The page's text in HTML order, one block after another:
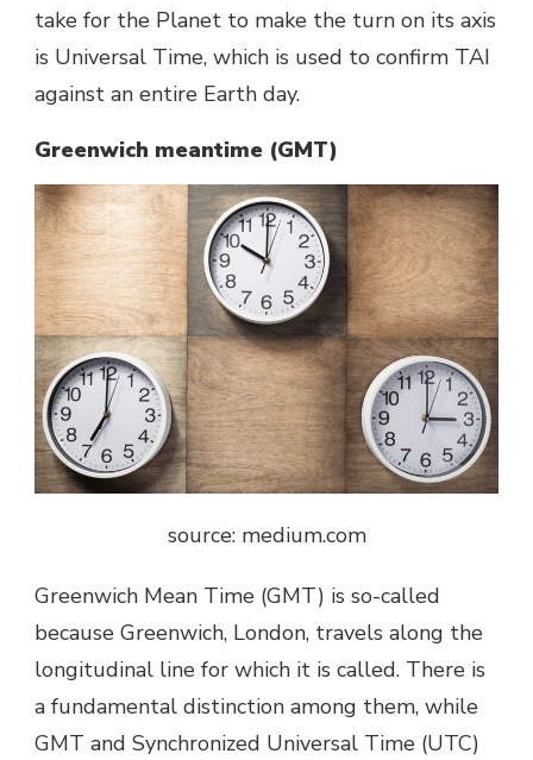
take for the Planet to make the turn on its axis
is Universal Time, which is used to confirm TAI
against an entire Earth day.
Greenwich meantime (GMT)
source: medium.com
Greenwich Mean Time (GMT) is so-called
because Greenwich, London, travels along the
longitudinal line for which it is called. There is
a fundamental distinction among them, while
GMT and Synchronized Universal Time (UTC)